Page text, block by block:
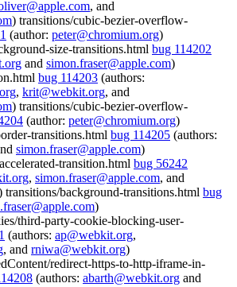
, and
) transitions/cubic-bezier-overflow-
(author: peter@chromium.org)
size-transitions.html bug 114202
and simon.fraser@apple.com)
bug 114203 (authors:
, krit@webkit.org, and
) transitions/cubic-bezier-overflow-
(author: peter@chromium.org)
transitions.html bug 114205 (authors:
simon.fraser@apple.com)
transition.html bug 56242
, simon.fraser@apple.com, and
transitions/background-transitions.html bug
)
third-party-cookie-blocking-user-
(authors: ap@webkit.org,
, and rniwa@webkit.org)
redirect-https-to-http-iframe-in-
(authors: abarth@webkit.org and